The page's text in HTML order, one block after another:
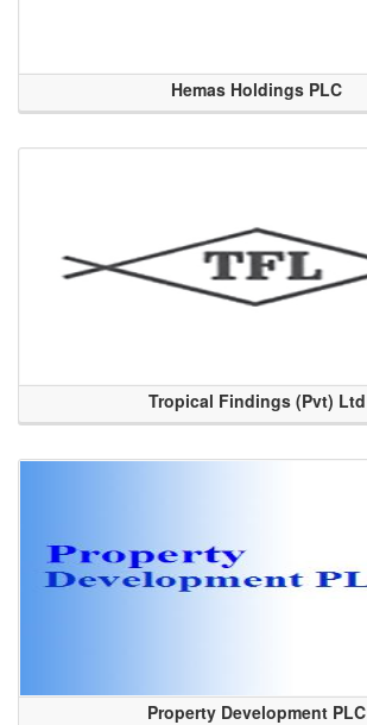
Hemas Holdings PLC
Tropical Findings (Pvt) Ltd
Property Development PLC